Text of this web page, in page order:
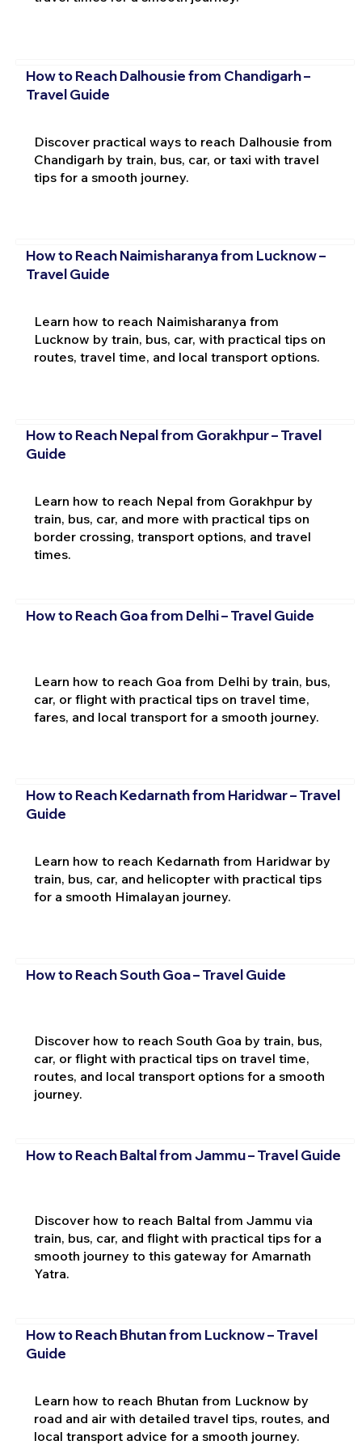
How to Reach Dalhousie from Chandigarh –
Travel Guide
Discover practical ways to reach Dalhousie from
Chandigarh by train, bus, car, or taxi with travel
tips for a smooth journey.
How to Reach Naimisharanya from Lucknow –
Travel Guide
Learn how to reach Naimisharanya from
Lucknow by train, bus, car, with practical tips on
routes, travel time, and local transport options.
How to Reach Nepal from Gorakhpur – Travel
Guide
Learn how to reach Nepal from Gorakhpur by
train, bus, car, and more with practical tips on
border crossing, transport options, and travel
times.
How to Reach Goa from Delhi – Travel Guide
Learn how to reach Goa from Delhi by train, bus,
car, or flight with practical tips on travel time,
fares, and local transport for a smooth journey.
How to Reach Kedarnath from Haridwar – Travel
Guide
Learn how to reach Kedarnath from Haridwar by
train, bus, car, and helicopter with practical tips
for a smooth Himalayan journey.
How to Reach South Goa – Travel Guide
Discover how to reach South Goa by train, bus,
car, or flight with practical tips on travel time,
routes, and local transport options for a smooth
journey.
How to Reach Baltal from Jammu – Travel Guide
Discover how to reach Baltal from Jammu via
train, bus, car, and flight with practical tips for a
smooth journey to this gateway for Amarnath
Yatra.
How to Reach Bhutan from Lucknow – Travel
Guide
Learn how to reach Bhutan from Lucknow by
road and air with detailed travel tips, routes, and
local transport advice for a smooth journey.